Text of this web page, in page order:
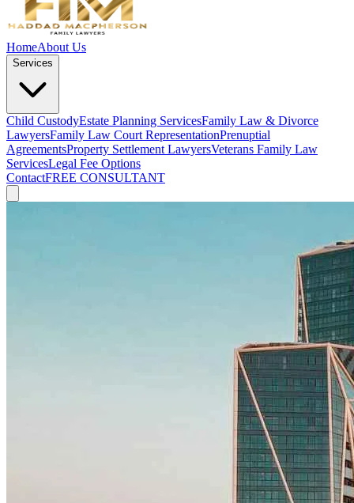
HomeAbout Us
Services
Child CustodyEstate Planning ServicesFamily Law & Divorce
LawyersFamily Law Court RepresentationPrenuptial
AgreementsProperty Settlement LawyersVeterans Family Law
ServicesLegal Fee Options
ContactFREE CONSULTANT